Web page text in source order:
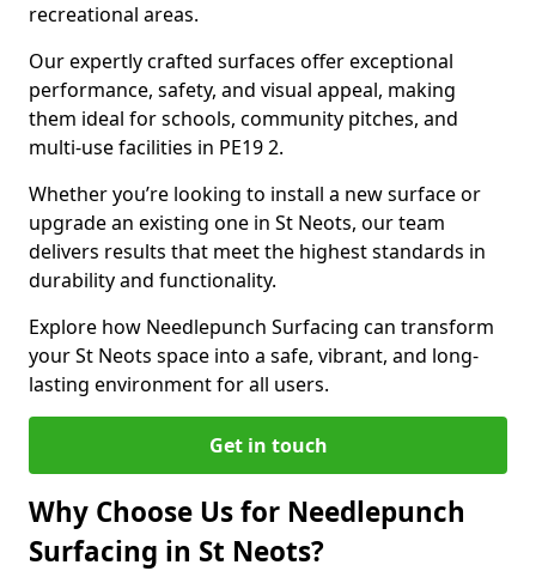
recreational areas.
Our expertly crafted surfaces offer exceptional
performance, safety, and visual appeal, making
them ideal for schools, community pitches, and
multi-use facilities in PE19 2.
Whether you’re looking to install a new surface or
upgrade an existing one in St Neots, our team
delivers results that meet the highest standards in
durability and functionality.
Explore how Needlepunch Surfacing can transform
your St Neots space into a safe, vibrant, and long-
lasting environment for all users.
Get in touch
Why Choose Us for Needlepunch
Surfacing in St Neots?